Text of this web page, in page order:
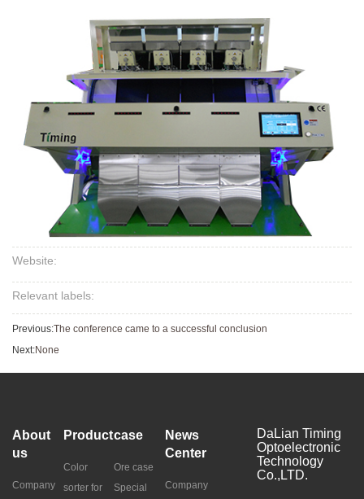
Website:
Relevant labels:
Previous:The conference came to a successful conclusion
Next:None
About
us
Company
Product
Color
sorter for
case
Ore case
Special
News
Center
Company
DaLian Timing
Optoelectronic
Technology
Co.,LTD.